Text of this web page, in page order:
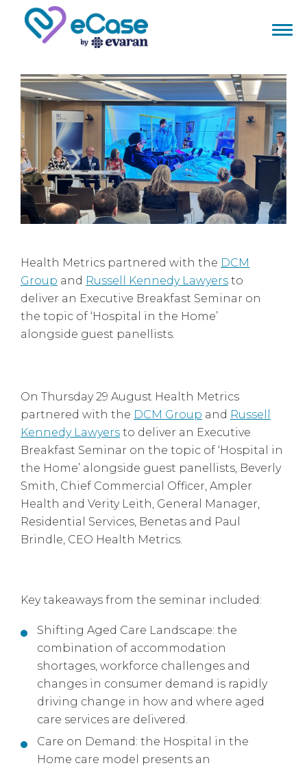
Health Metrics partnered with the DCM
Group and Russell Kennedy Lawyers to
deliver an Executive Breakfast Seminar on
the topic of ‘Hospital in the Home’
alongside guest panellists.
On Thursday 29 August Health Metrics
partnered with the DCM Group and Russell
Kennedy Lawyers to deliver an Executive
Breakfast Seminar on the topic of ‘Hospital in
the Home’ alongside guest panellists, Beverly
Smith, Chief Commercial Officer, Ampler
Health and Verity Leith, General Manager,
Residential Services, Benetas and Paul
Brindle, CEO Health Metrics.
Key takeaways from the seminar included:
Shifting Aged Care Landscape: the
combination of accommodation
shortages, workforce challenges and
changes in consumer demand is rapidly
driving change in how and where aged
care services are delivered.
Care on Demand: the Hospital in the
Home care model presents an